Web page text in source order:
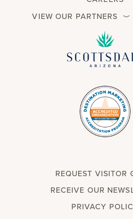
VIEW OUR PARTNERS
REQUEST VISITOR
RECEIVE
PRIVACY